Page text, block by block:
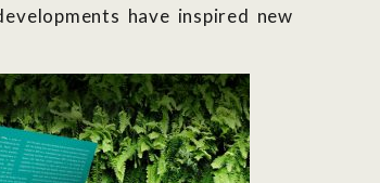
have inspired new